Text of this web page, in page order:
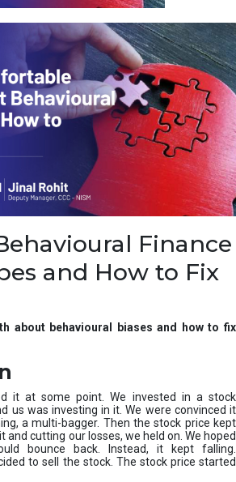
o
E
a
r
n
f
r
o
r
t
r
u
r
v
e
s
t
m
e
Finance
and How to Fix
about behavioural biases and how to fix
it at some point. We invested in a stock
us was investing in it. We were convinced it
a multi-bagger. Then the stock price kept
and cutting our losses, we held on. We hoped
bounce back. Instead, it kept falling.
to sell the stock. The stock price started